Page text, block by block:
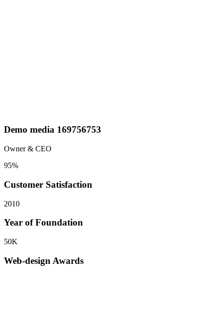
Demo media 169756753
Owner & CEO
95%
Customer Satisfaction
2010
Year of Foundation
50K
Web-design Awards